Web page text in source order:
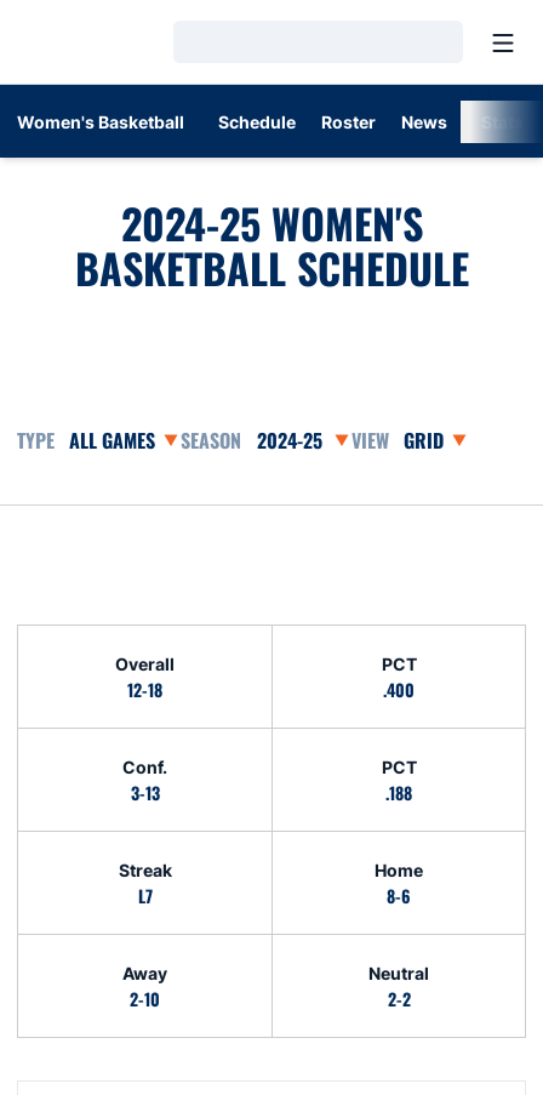
Women's Basketball Schedule Roster News
2024-25WOMEN'S
BASKETBALL SCHEDULE
Open Games Dropdown Open Seasons DropdownOpen View
Overall
12-18
PCT
.400
Conf.
3-13
PCT
.188
Streak
L7
Home
8-6
Away
2-10
Neutral
2-2